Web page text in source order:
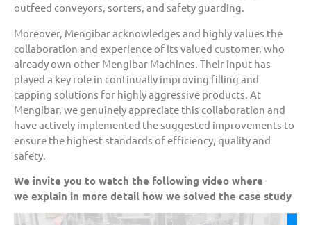
outfeed conveyors, sorters, and safety guarding.
Moreover, Mengibar acknowledges and highly values the
collaboration and experience of its valued customer, who
already own other Mengibar Machines. Their input has
played a key role in continually improving filling and
capping solutions for highly aggressive products. At
Mengibar, we genuinely appreciate this collaboration and
have actively implemented the suggested improvements to
ensure the highest standards of efficiency, quality and
safety.
We invite you to watch the following video where
we explain in more detail how we solved the case study